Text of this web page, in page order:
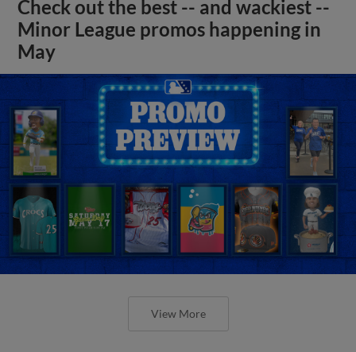
Check out the best -- and wackiest --
Minor League promos happening in
May
View More